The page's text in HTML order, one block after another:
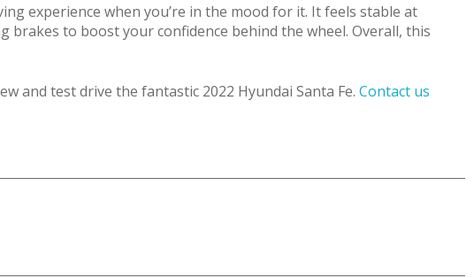
experience when you’re in the mood for it. It feels stable at
to boost your confidence behind the wheel. Overall, this
and test drive the fantastic 2022 Hyundai Santa Fe. Contact us